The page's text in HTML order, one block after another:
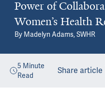
Power of
Women’s Health
By Madelyn Adams, SWHR
5 Minute
Read
Share article